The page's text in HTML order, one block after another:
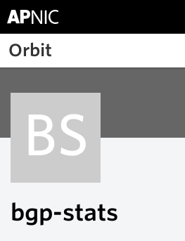
Skip to main content
Orbit
BS
bgp-stats